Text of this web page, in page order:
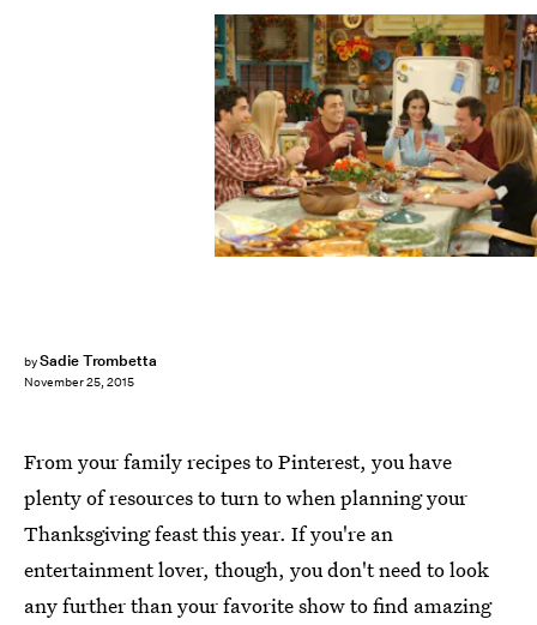
bySadie Trombetta
November 25, 2015
From your family recipes to Pinterest, you have
plenty of resources to turn to when planning your
Thanksgiving feast this year. If you're an
entertainment lover, though, you don't need to look
any further than your favorite show to find amazing